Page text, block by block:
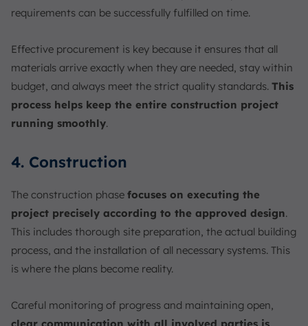
requirements can be successfully fulfilled on time.
Effective procurement is key because it ensures that all
materials arrive exactly when they are needed, stay within
budget, and always meet the strict quality standards. This
process helps keep the entire construction project
running smoothly.
4. Construction
The construction phase focuses on executing the
project precisely according to the approved design.
This includes thorough site preparation, the actual building
process, and the installation of all necessary systems. This
is where the plans become reality.
Careful monitoring of progress and maintaining open,